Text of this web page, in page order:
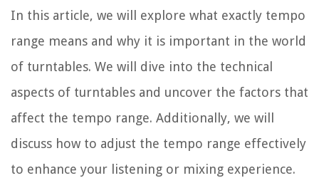
In this article, we will explore what exactly tempo
range means and why it is important in the world
of turntables. We will dive into the technical
aspects of turntables and uncover the factors that
affect the tempo range. Additionally, we will
discuss how to adjust the tempo range effectively
to enhance your listening or mixing experience.